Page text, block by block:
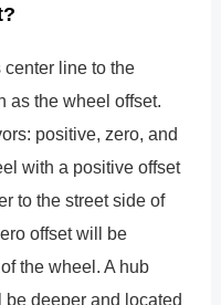
line to the
the wheel offset.
positive, zero, and
with a positive offset
to the street side of
offset will be
the wheel. A hub
deeper and located